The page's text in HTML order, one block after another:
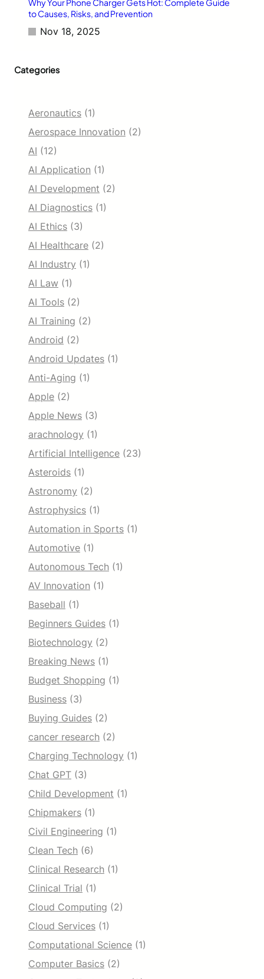
Why Your Phone Charger Gets Hot: Complete Guide
to Causes, Risks, and Prevention
Nov 18, 2025
Categories
Aeronautics (1)
Aerospace Innovation (2)
AI (12)
AI Application (1)
AI Development (2)
AI Diagnostics (1)
AI Ethics (3)
AI Healthcare (2)
AI Industry (1)
AI Law (1)
AI Tools (2)
AI Training (2)
Android (2)
Android Updates (1)
Anti-Aging (1)
Apple (2)
Apple News (3)
arachnology (1)
Artificial Intelligence (23)
Asteroids (1)
Astronomy (2)
Astrophysics (1)
Automation in Sports (1)
Automotive (1)
Autonomous Tech (1)
AV Innovation (1)
Baseball (1)
Beginners Guides (1)
Biotechnology (2)
Breaking News (1)
Budget Shopping (1)
Business (3)
Buying Guides (2)
cancer research (2)
Charging Technology (1)
Chat GPT (3)
Child Development (1)
Chipmakers (1)
Civil Engineering (1)
Clean Tech (6)
Clinical Research (1)
Clinical Trial (1)
Cloud Computing (2)
Cloud Services (1)
Computational Science (1)
Computer Basics (2)